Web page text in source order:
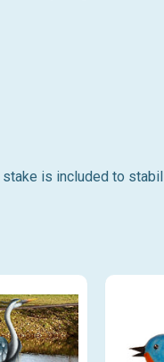
is included to